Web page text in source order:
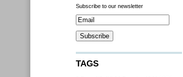
Subscribe to our newsletter
TAGS